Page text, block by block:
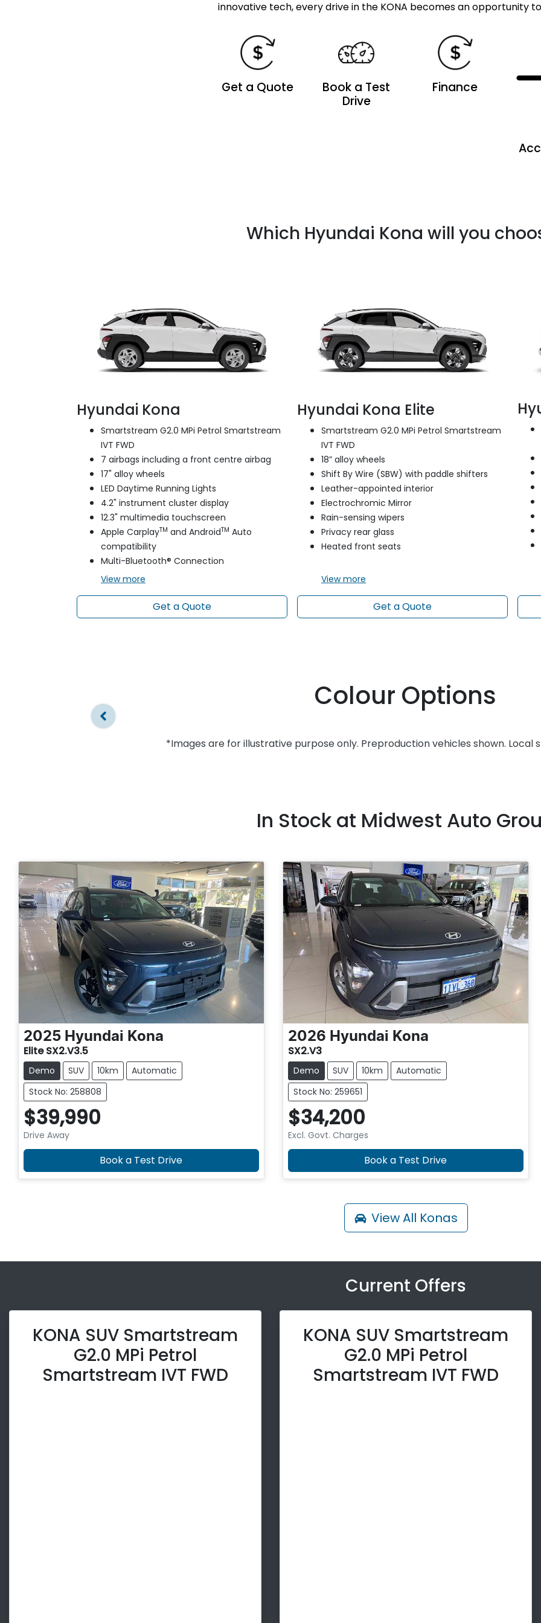
innovative tech, every drive in the KONA becomes an opportunity
Get a Quote
Book a Test
Drive
Finance
Which Hyundai Kona will you
Hyundai Kona
Smartstream G2.0 MPi Petrol Smartstream
IVT FWD
7 airbags including a front centre airbag
17" alloy wheels
LED Daytime Running Lights
4.2" instrument cluster display
12.3" multimedia touchscreen
Apple CarplayTM and AndroidTM Auto
compatibility
Multi-Bluetooth® Connection
Viewmore
Get a Quote
Hyundai Kona Elite
Smartstream G2.0 MPi Petrol Smartstream
IVT FWD
18” alloy wheels
Shift By Wire (SBW) with paddle shifters
Leather-appointed interior
Electrochromic Mirror
Rain-sensing wipers
Privacy rear glass
Heated front seats
Viewmore
Get a Quote
Colour Options
*Images are for illustrative purpose only. Preproduction vehicles shown. Local
In Stock at Midwest Auto
2025 Hyundai Kona
Elite SX2.V3.5
Demo SUV 10km
Automatic
Stock No: 258808
$39,990
Drive Away
Book a Test Drive
2026 Hyundai Kona
SX2.V3
Demo SUV 10km
Automatic
Stock No: 259651
$34,200
Excl. Govt. Charges
Book a Test Drive
View All Konas
Current Offers
KONA SUV Smartstream
G2.0 MPi Petrol
Smartstream IVT FWD
KONA SUV Smartstream
G2.0 MPi Petrol
Smartstream IVT FWD